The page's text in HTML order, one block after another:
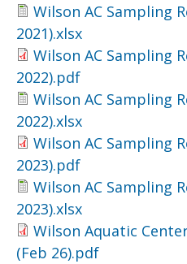
Wilson AC Sampling
2021).xlsx
Wilson AC Sampling
2022).pdf
Wilson AC Sampling
2022).xlsx
Wilson AC Sampling
2023).pdf
Wilson AC Sampling
2023).xlsx
Wilson Aquatic
(Feb 26).pdf